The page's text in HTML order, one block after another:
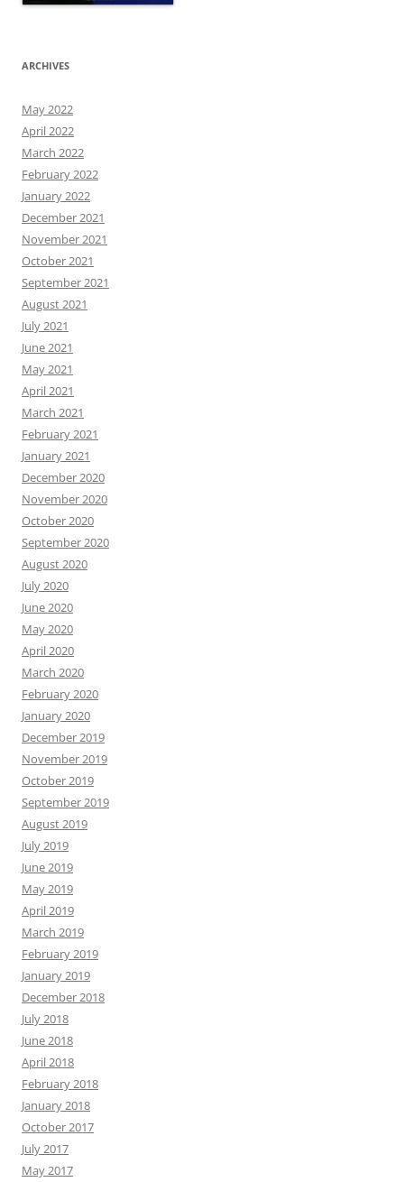
ARCHIVES
May 2022
April 2022
March 2022
February 2022
January 2022
December 2021
November 2021
October 2021
September 2021
August 2021
July 2021
June 2021
May 2021
April 2021
March 2021
February 2021
January 2021
December 2020
November 2020
October 2020
September 2020
August 2020
July 2020
June 2020
May 2020
April 2020
March 2020
February 2020
January 2020
December 2019
November 2019
October 2019
September 2019
August 2019
July 2019
June 2019
May 2019
April 2019
March 2019
February 2019
January 2019
December 2018
July 2018
June 2018
April 2018
February 2018
January 2018
October 2017
July 2017
May 2017